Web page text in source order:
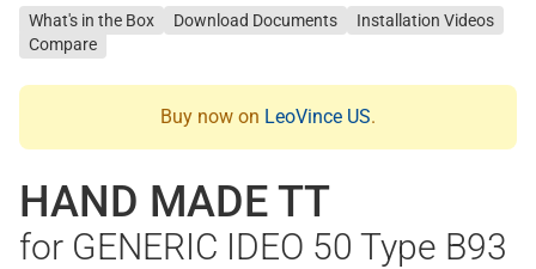
What's in the Box
Download Documents
Installation Videos
Compare
Buy now on LeoVince US.
HAND MADE TT
for GENERIC IDEO 50 Type B93